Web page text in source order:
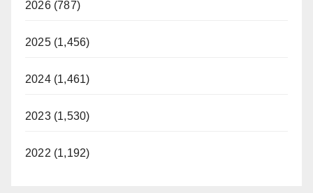
2026 (787)
2025 (1,456)
2024 (1,461)
2023 (1,530)
2022 (1,192)